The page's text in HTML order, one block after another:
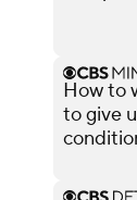
How to
to give